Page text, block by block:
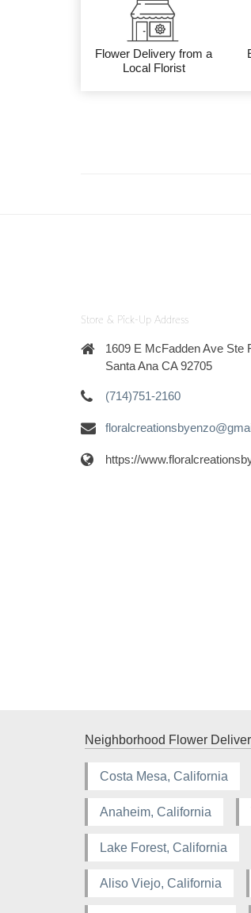
Flower Delivery from a
Local Florist
Store & Pick-Up Address
1609 E McFadden Ave Ste
Santa Ana CA 92705
(714)751-2160
https://
Neighborhood Flower
Costa Mesa, California
Anaheim, California
Lake Forest, California
Aliso Viejo, California